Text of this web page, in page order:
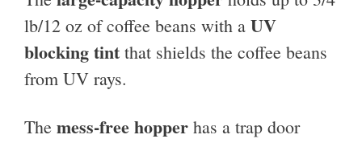
lb/12 oz of coffee beans with a UV
blocking tint that shields the coffee beans
from UV rays.
The mess-free hopper has a trap door